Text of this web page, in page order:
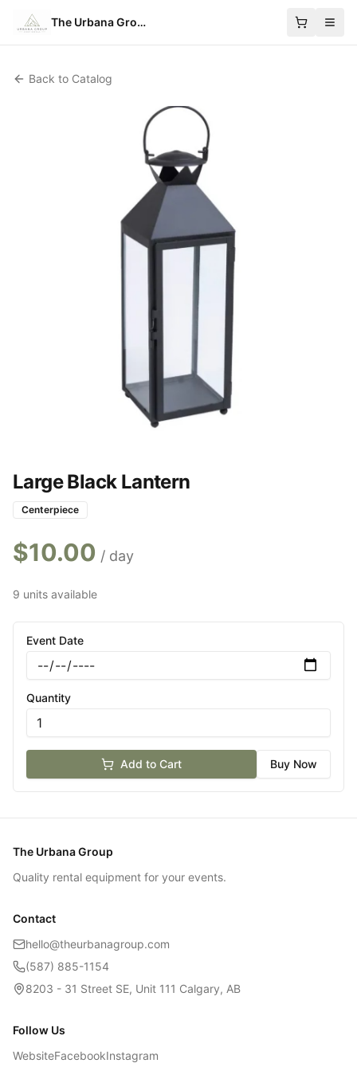
The Urbana Group
Back to Catalog
Large Black Lantern
Centerpiece
$10.00 / day
9 units available
Event Date
Quantity
Add to Cart Buy Now
The Urbana Group
Quality rental equipment for your events.
Contact
hello@theurbanagroup.com
(587) 885-1154
8203 - 31 Street SE, Unit 111 Calgary, AB
Follow Us
WebsiteFacebookInstagram